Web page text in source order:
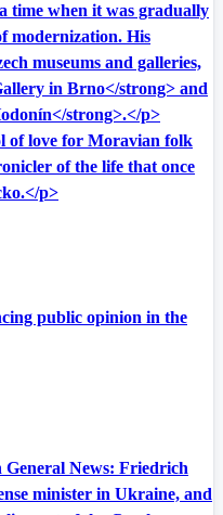
time when it was gradually
modernization. His
museums and galleries,
in Brno</strong> and
strong>.</p>
of love for Moravian folk
of the life that once
p>
public opinion in the
General News: Friedrich
minister in Ukraine, and